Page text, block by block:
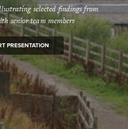
selected findings from
senior team members
PRESENTATION